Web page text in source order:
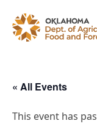
ODAFF
« All Events
This event has